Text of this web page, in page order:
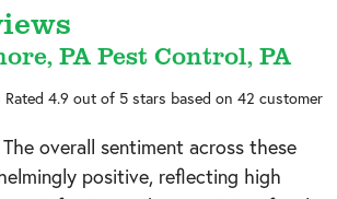
PA Pest Control, PA
Rated 4.9 out of 5 stars based on 42 customer
The overall sentiment across these
positive, reflecting high